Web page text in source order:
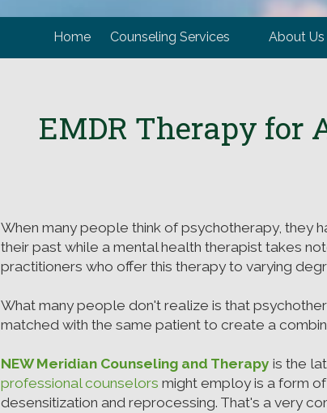
Home Counseling Services About Us
EMDR Therapy for
When many people think of psychotherapy, they
their past while a mental health therapist takes
practitioners who offer this therapy to varying
What many people don't realize is that
matched with the same patient to create a
NEW Meridian Counseling and Therapy is the
professional counselors might employ is a form
desensitization and reprocessing. That's a very